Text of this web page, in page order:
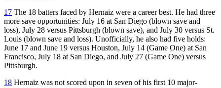
17 The 18 batters faced by Hernaiz were a career best. He had three
more save opportunities: July 16 at San Diego (blown save and
loss), July 28 versus Pittsburgh (blown save), and July 30 versus St.
Louis (blown save and loss). Unofficially, he also had five holds:
June 17 and June 19 versus Houston, July 14 (Game One) at San
Francisco, July 18 at San Diego, and July 27 (Game One) versus
Pittsburgh.
18 Hernaiz was not scored upon in seven of his first 10 major-